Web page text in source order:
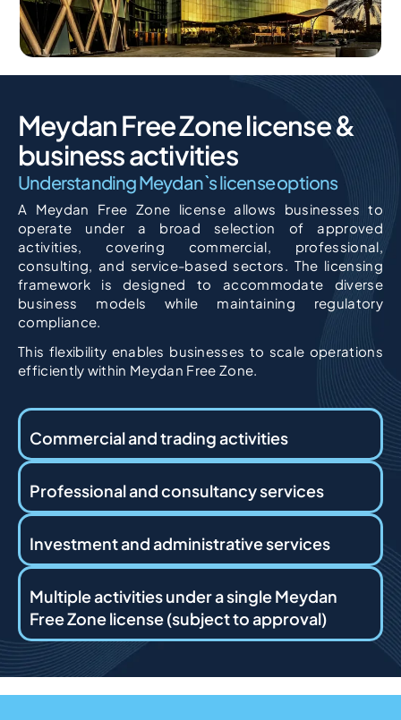
Meydan Free Zone license &
business activities
Understanding Meydan`s license options
A Meydan Free Zone license allows businesses to
operate under a broad selection of approved
activities, covering commercial, professional,
consulting, and service-based sectors. The licensing
framework is designed to accommodate diverse
business models while maintaining regulatory
compliance.
This flexibility enables businesses to scale operations
efficiently within Meydan Free Zone.
Commercial and trading activities
Professional and consultancy services
Investment and administrative services
Multiple activities under a single Meydan
Free Zone license (subject to approval)